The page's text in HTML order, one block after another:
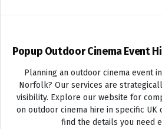
Popup Outdoor Cinema Event
Planning an outdoor cinema event
Norfolk? Our services are
visibility. Explore our website for
on outdoor cinema hire in specific UK
find the details you need